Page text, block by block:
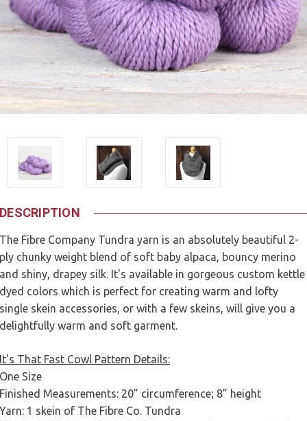
DESCRIPTION
The Fibre Company Tundra yarn is an absolutely beautiful 2-
ply chunky weight blend of soft baby alpaca, bouncy merino
and shiny, drapey silk. It's available in gorgeous custom kettle
dyed colors which is perfect for creating warm and lofty
single skein accessories, or with a few skeins, will give you a
delightfully warm and soft garment.
It's That Fast Cowl Pattern Details:
One Size
Finished Measurements: 20” circumference; 8” height
Yarn: 1 skein of The Fibre Co. Tundra